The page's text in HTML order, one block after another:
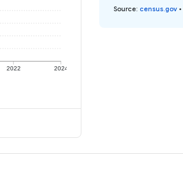
2022 2024
Source: census.gov •